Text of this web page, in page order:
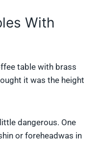
With
table with brass
it was the height
dangerous. One
or foreheadwas in